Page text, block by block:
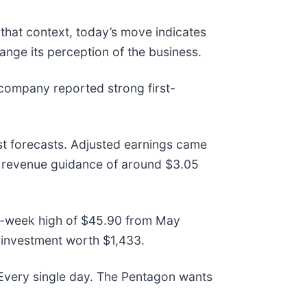
context, today’s move indicates
its perception of the business.
reported strong first-
forecasts. Adjusted earnings came
guidance of around $3.05
week high of $45.90 from May
worth $1,433.
single day. The Pentagon wants